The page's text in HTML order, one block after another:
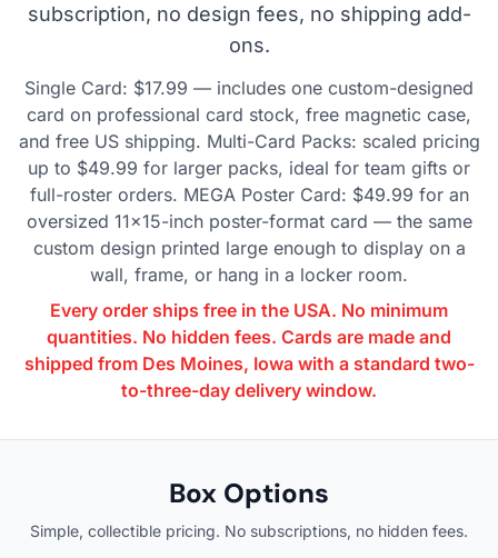
subscription, no design fees, no shipping add-
ons.
Single Card: $17.99 — includes one custom-designed
card on professional card stock, free magnetic case,
and free US shipping. Multi-Card Packs: scaled pricing
up to $49.99 for larger packs, ideal for team gifts or
full-roster orders. MEGA Poster Card: $49.99 for an
oversized 11×15-inch poster-format card — the same
custom design printed large enough to display on a
wall, frame, or hang in a locker room.
Every order ships free in the USA. No minimum
quantities. No hidden fees. Cards are made and
shipped from Des Moines, Iowa with a standard two-
to-three-day delivery window.
Box Options
Simple, collectible pricing. No subscriptions, no hidden fees.